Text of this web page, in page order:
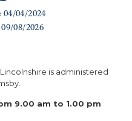
is administered
9.00 am to 1.00 pm